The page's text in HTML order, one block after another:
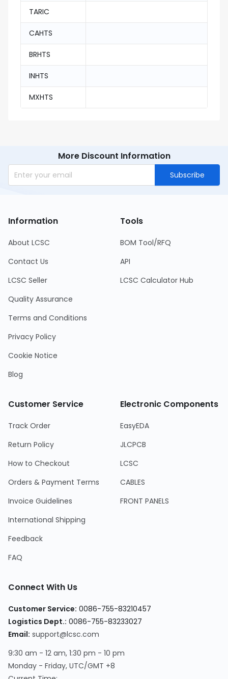
TARIC
CAHTS
BRHTS
INHTS
MXHTS
More Discount Information
Subscribe
Information
About LCSC
Contact Us
LCSC Seller
Quality Assurance
Terms and Conditions
Privacy Policy
Cookie Notice
Blog
Tools
BOM Tool/RFQ
API
LCSC Calculator Hub
Customer Service
Track Order
Return Policy
How to Checkout
Orders & Payment Terms
Invoice Guidelines
International Shipping
Feedback
FAQ
Electronic Components
EasyEDA
JLCPCB
LCSC
CABLES
FRONT PANELS
Connect With Us
Customer Service: 0086-755-83210457
Logistics Dept.: 0086-755-83233027
Email: support@lcsc.com
9:30 am - 12 am, 1:30 pm - 10 pm
Monday - Friday, UTC/GMT +8